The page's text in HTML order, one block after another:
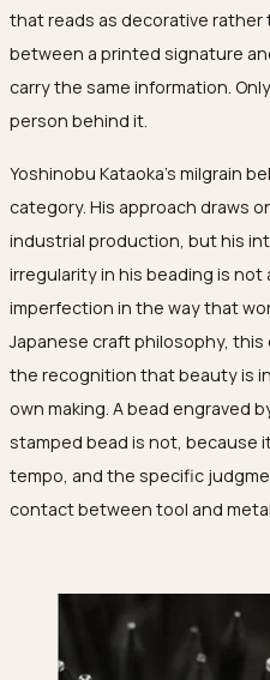
that reads as decorative rather
between a printed signature
carry the same information.
person behind it.
Yoshinobu Kataoka's milgrain
category. His approach draws
industrial production, but his
irregularity in his beading is
imperfection in the way that
Japanese craft philosophy, this
the recognition that beauty is
own making. A bead engraved
stamped bead is not, because
tempo, and the specific
contact between tool and